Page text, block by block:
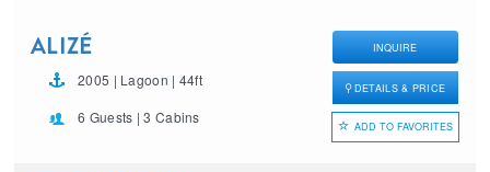
ALIZÉ
2005 | Lagoon | 44ft
6 Guests | 3 Cabins
INQUIRE
DETAILS & PRICE
ADD TO FAVORITES